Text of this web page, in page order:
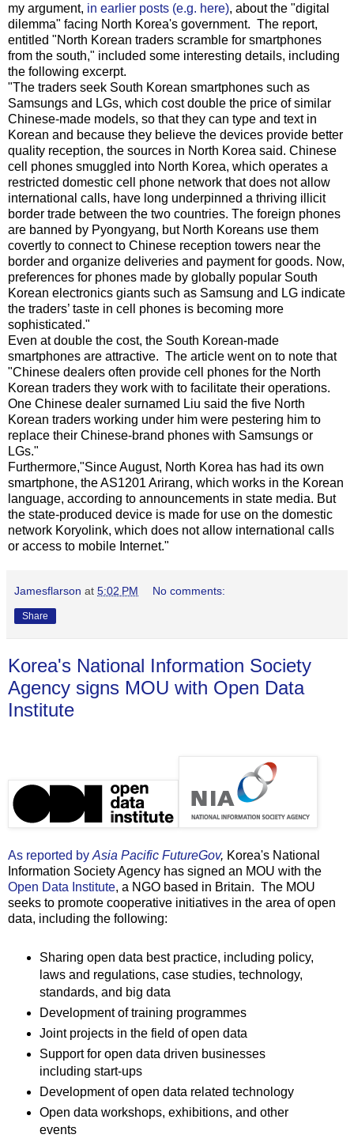
my argument, in earlier posts (e.g. here), about the "digital
dilemma" facing North Korea's government. The report,
entitled "North Korean traders scramble for smartphones
from the south," included some interesting details, including
the following excerpt.
"The traders seek South Korean smartphones such as
Samsungs and LGs, which cost double the price of similar
Chinese-made models, so that they can type and text in
Korean and because they believe the devices provide better
quality reception, the sources in North Korea said. Chinese
cell phones smuggled into North Korea, which operates a
restricted domestic cell phone network that does not allow
international calls, have long underpinned a thriving illicit
border trade between the two countries. The foreign phones
are banned by Pyongyang, but North Koreans use them
covertly to connect to Chinese reception towers near the
border and organize deliveries and payment for goods. Now,
preferences for phones made by globally popular South
Korean electronics giants such as Samsung and LG indicate
the traders’ taste in cell phones is becoming more
sophisticated."
Even at double the cost, the South Korean-made
smartphones are attractive. The article went on to note that
"Chinese dealers often provide cell phones for the North
Korean traders they work with to facilitate their operations.
One Chinese dealer surnamed Liu said the five North
Korean traders working under him were pestering him to
replace their Chinese-brand phones with Samsungs or
LGs."
Furthermore,"Since August, North Korea has had its own
smartphone, the AS1201 Arirang, which works in the Korean
language, according to announcements in state media. But
the state-produced device is made for use on the domestic
network Koryolink, which does not allow international calls
or access to mobile Internet."
Jamesflarson at 5:02 PM No comments:
Share
Korea's National Information Society
Agency signs MOU with Open Data
Institute
As reported by Asia Pacific FutureGov, Korea's National
Information Society Agency has signed an MOU with the
Open Data Institute, a NGO based in Britain. The MOU
seeks to promote cooperative initiatives in the area of open
data, including the following:
Sharing open data best practice, including policy,
laws and regulations, case studies, technology,
standards, and big data
Development of training programmes
Joint projects in the field of open data
Support for open data driven businesses
including start-ups
Development of open data related technology
Open data workshops, exhibitions, and other
events